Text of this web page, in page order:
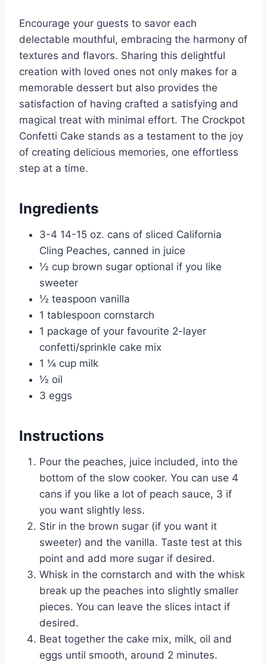
Encourage your guests to savor each
delectable mouthful, embracing the harmony of
textures and flavors. Sharing this delightful
creation with loved ones not only makes for a
memorable dessert but also provides the
satisfaction of having crafted a satisfying and
magical treat with minimal effort. The Crockpot
Confetti Cake stands as a testament to the joy
of creating delicious memories, one effortless
step at a time.
Ingredients
3-4 14-15 oz. cans of sliced California
Cling Peaches, canned in juice
½ cup brown sugar optional if you like
sweeter
½ teaspoon vanilla
1 tablespoon cornstarch
1 package of your favourite 2-layer
confetti/sprinkle cake mix
1 ¼ cup milk
½ oil
3 eggs
Instructions
Pour the peaches, juice included, into the
bottom of the slow cooker. You can use 4
cans if you like a lot of peach sauce, 3 if
you want slightly less.
Stir in the brown sugar (if you want it
sweeter) and the vanilla. Taste test at this
point and add more sugar if desired.
Whisk in the cornstarch and with the whisk
break up the peaches into slightly smaller
pieces. You can leave the slices intact if
desired.
Beat together the cake mix, milk, oil and
eggs until smooth, around 2 minutes.